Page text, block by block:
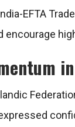
EFTA
encourage